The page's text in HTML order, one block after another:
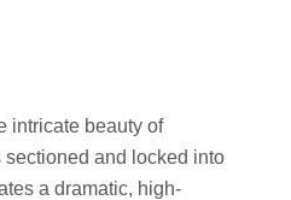
intricate beauty of
sectioned and locked into
a dramatic, high-